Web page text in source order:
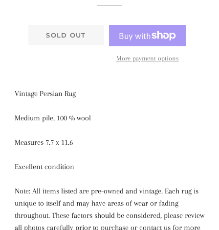
SOLD OUT
More payment options
Vintage Persian Rug
Medium pile, 100 % wool
Measures 7.7 x 11.6
Excellent condition
Note: All items listed are pre-owned and vintage. Each rug is
unique to itself and may have areas of wear or fading
throughout. These factors should be considered, please review
all photos carefully prior to purchase or contact us for more